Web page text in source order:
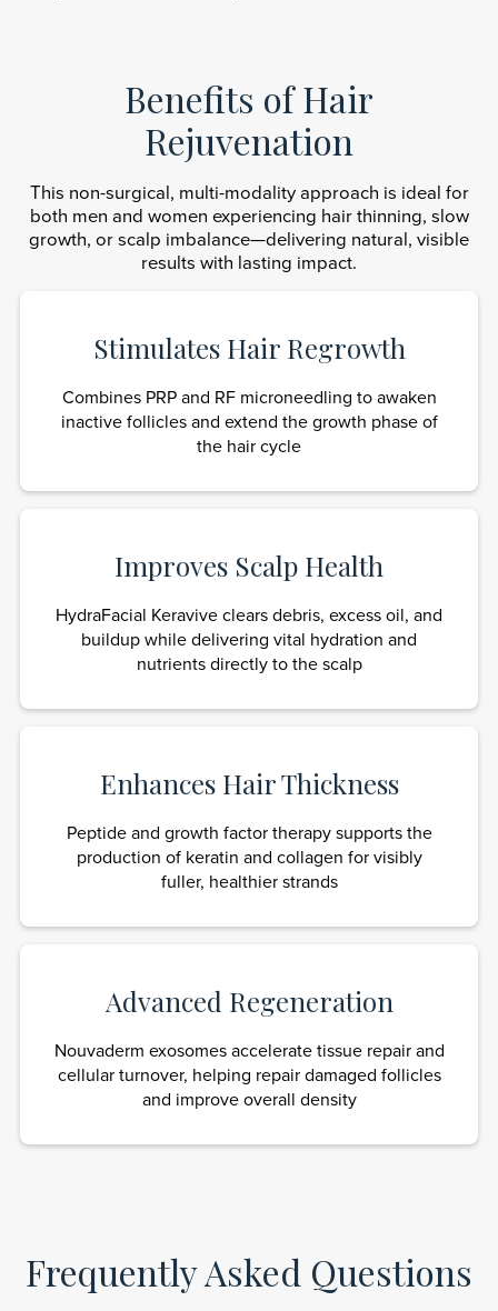
Benefits of Hair
Rejuvenation
This non-surgical, multi-modality approach is ideal for
both men and women experiencing hair thinning, slow
growth, or scalp imbalance—delivering natural, visible
results with lasting impact.
Stimulates Hair Regrowth
Combines PRP and RF microneedling to awaken
inactive follicles and extend the growth phase of
the hair cycle
Improves Scalp Health
HydraFacial Keravive clears debris, excess oil, and
buildup while delivering vital hydration and
nutrients directly to the scalp
Enhances Hair Thickness
Peptide and growth factor therapy supports the
production of keratin and collagen for visibly
fuller, healthier strands
Advanced Regeneration
Nouvaderm exosomes accelerate tissue repair and
cellular turnover, helping repair damaged follicles
and improve overall density
Frequently Asked Questions